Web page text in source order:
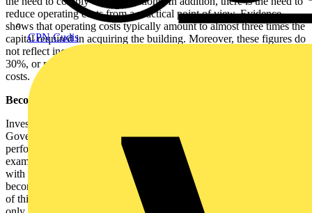
CPN Cudis
reduce operating costs from a practical point of view. Evidence
shows that operating costs typically amount to almost three times the
capital required in acquiring the building. Moreover, these figures do
not reflect increases in utility bills that are reported to be as much as
30%, or maintenance costs that can also be twice the capital build
costs.
Becomes intuitive...
Investing in systems that will help organisations to comply with
Government regulations can improve the energy efficiency and
performance of buildings and help reduce operational costs. For
example, traditionally maintenance roles have been reactive, but
with intelligent building control systems in place, maintenance
becomes intuitive and can be planned and scheduled. The advantage
of this is that maintenance can be budgeted, rather than considered